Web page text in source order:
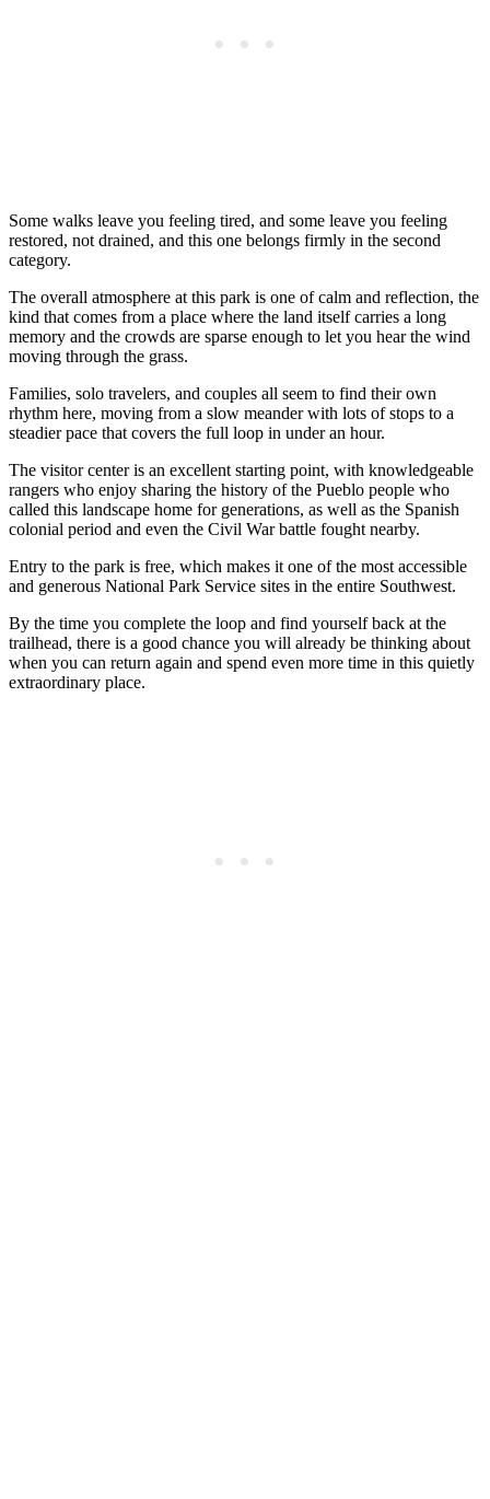
Some walks leave you feeling tired, and some leave you feeling
restored, not drained, and this one belongs firmly in the second
category.
The overall atmosphere at this park is one of calm and reflection, the
kind that comes from a place where the land itself carries a long
memory and the crowds are sparse enough to let you hear the wind
moving through the grass.
Families, solo travelers, and couples all seem to find their own
rhythm here, moving from a slow meander with lots of stops to a
steadier pace that covers the full loop in under an hour.
The visitor center is an excellent starting point, with knowledgeable
rangers who enjoy sharing the history of the Pueblo people who
called this landscape home for generations, as well as the Spanish
colonial period and even the Civil War battle fought nearby.
Entry to the park is free, which makes it one of the most accessible
and generous National Park Service sites in the entire Southwest.
By the time you complete the loop and find yourself back at the
trailhead, there is a good chance you will already be thinking about
when you can return again and spend even more time in this quietly
extraordinary place.